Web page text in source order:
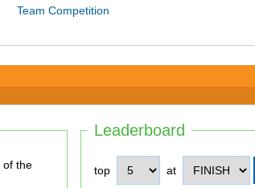
Team Competition
Leaderboard
top at